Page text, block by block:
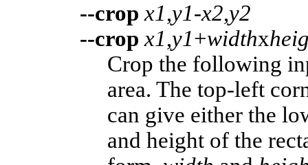
--cropx1,y1-x2,y2
--cropx1,y1+widthx
Crop the following
area. The top-left
can give either the
and height of the